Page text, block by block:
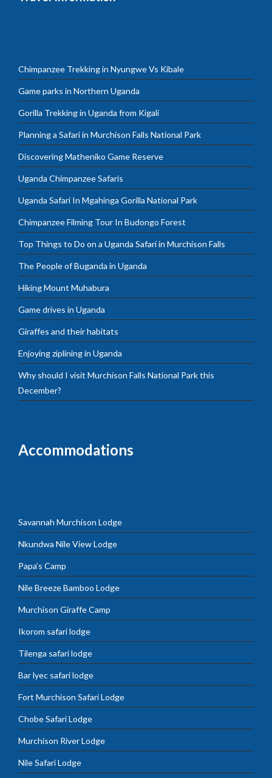
Chimpanzee Trekking in Nyungwe Vs Kibale
Game parks in Northern Uganda
Gorilla Trekking in Uganda from Kigali
Planning a Safari in Murchison Falls National Park
Discovering Matheniko Game Reserve
Uganda Chimpanzee Safaris
Uganda Safari In Mgahinga Gorilla National Park
Chimpanzee Filming Tour In Budongo Forest
Top Things to Do on a Uganda Safari in Murchison Falls
The People of Buganda in Uganda
Hiking Mount Muhabura
Game drives in Uganda
Giraffes and their habitats
Enjoying ziplining in Uganda
Why should I visit Murchison Falls National Park this
December?
Accommodations
Savannah Murchison Lodge
Nkundwa Nile View Lodge
Papa’s Camp
Nile Breeze Bamboo Lodge
Murchison Giraffe Camp
Ikorom safari lodge
Tilenga safari lodge
Bar lyec safari lodge
Fort Murchison Safari Lodge
Chobe Safari Lodge
Murchison River Lodge
Nile Safari Lodge